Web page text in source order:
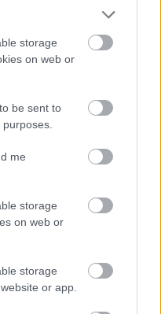
storage
on web or
be sent to
me
storage
on web or
storage
or app.
of staff benefits on offer